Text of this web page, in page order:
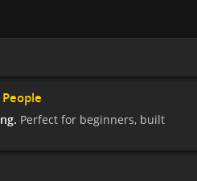
Perfect for beginners, built